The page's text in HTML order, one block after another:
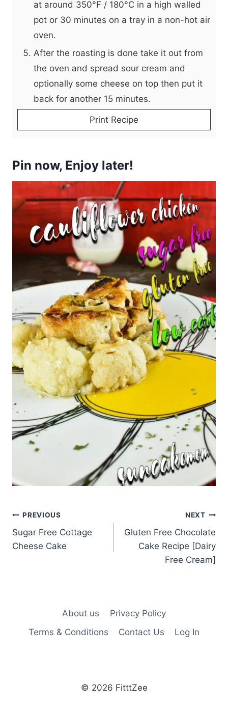
at around 350°F / 180°C in a high walled
pot or 30 minutes on a tray in a non-hot air
oven.
After the roasting is done take it out from
the oven and spread sour cream and
optionally some cheese on top then put it
back for another 15 minutes.
Print Recipe
Pin now, Enjoy later!
Post
navigation
PREVIOUS
Sugar Free Cottage
Cheese Cake
NEXT
Gluten Free Chocolate
Cake Recipe [Dairy
Free Cream]
About us
Privacy Policy
Terms & Conditions
Contact Us Log In
© 2026 FitttZee